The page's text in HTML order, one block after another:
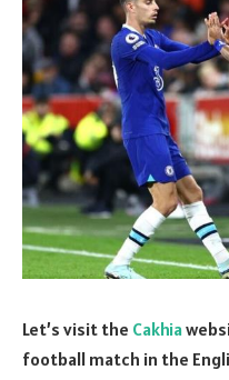
Let’s visit the Cakhia
football match in the